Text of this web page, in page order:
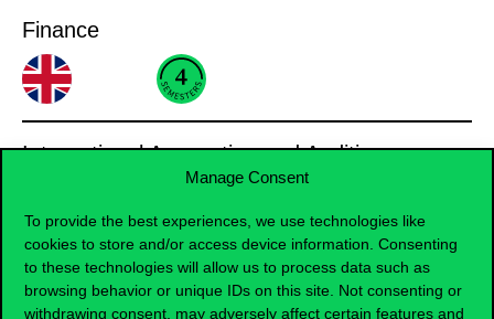
Manage Consent
To provide the best experiences, we use technologies like
cookies to store and/or access device information. Consenting
to these technologies will allow us to process data such as
browsing behavior or unique IDs on this site. Not consenting or
withdrawing consent, may adversely affect certain features and
Finance
International Accounting and Auditing
Informatics